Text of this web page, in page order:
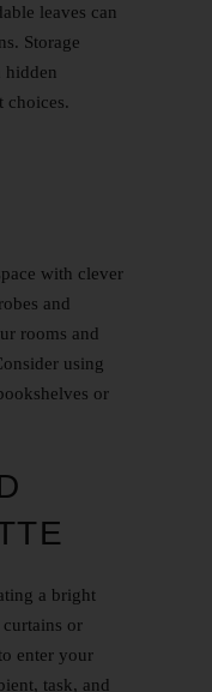
leaves can
Storage
hidden
choices.
with clever
and
rooms and
using
or
a bright
curtains or
enter your
task, and